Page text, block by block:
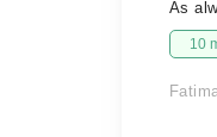
As
10